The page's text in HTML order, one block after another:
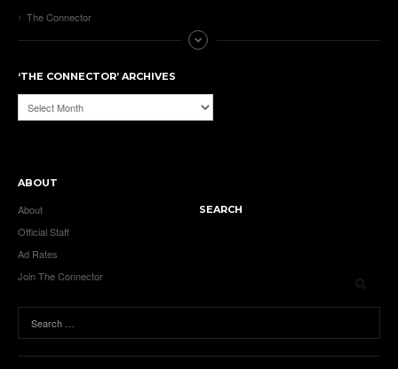
The Connector
‘THE CONNECTOR’ ARCHIVES
‘The
Connector’
ABOUT
About
Official Staff
Ad Rates
Join The Connector
SEARCH